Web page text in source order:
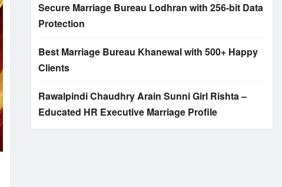
Secure Marriage Bureau Lodhran with 256-bit Data
Protection
Best Marriage Bureau Khanewal with 500+ Happy
Clients
Rawalpindi Chaudhry Arain Sunni Girl Rishta –
Educated HR Executive Marriage Profile